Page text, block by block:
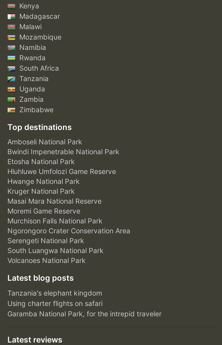
Kenya
Madagascar
Malawi
Mozambique
Namibia
Rwanda
South Africa
Tanzania
Uganda
Zambia
Zimbabwe
Top destinations
Amboseli National Park
Bwindi Impenetrable National Park
Etosha National Park
Hluhluwe Umfolozi Game Reserve
Hwange National Park
Kruger National Park
Masai Mara National Reserve
Moremi Game Reserve
Murchison Falls National Park
Ngorongoro Crater Conservation Area
Serengeti National Park
South Luangwa National Park
Volcanoes National Park
Latest blog posts
Tanzania's elephant kingdom
Using charter flights on safari
Garamba National Park, for the intrepid traveler
Latest reviews